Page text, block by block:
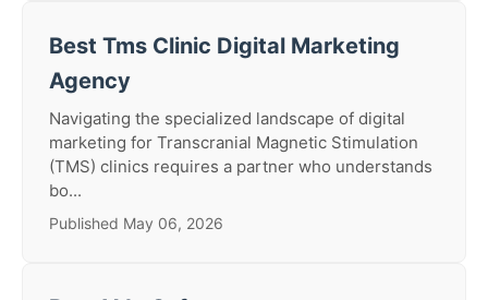
Best Tms Clinic Digital Marketing
Agency
Navigating the specialized landscape of digital
marketing for Transcranial Magnetic Stimulation
(TMS) clinics requires a partner who understands
bo...
Published May 06, 2026